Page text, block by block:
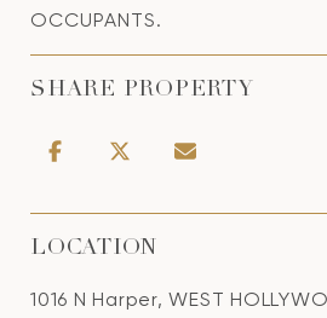
OCCUPANTS.
SHARE PROPERTY
LOCATION
1016 N Harper, WEST